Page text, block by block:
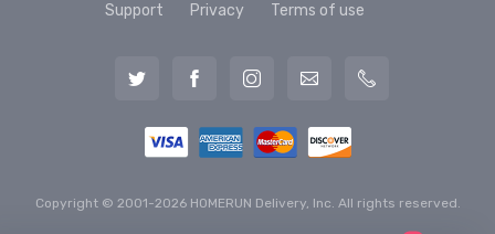
Support Privacy Terms of use
Copyright © 2001-2026 HOMERUN Delivery, Inc. All rights reserved.